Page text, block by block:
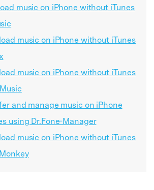
music on iPhone without iTunes
music on iPhone without iTunes
music on iPhone without iTunes
and manage music on iPhone
using Dr.Fone-Manager
music on iPhone without iTunes